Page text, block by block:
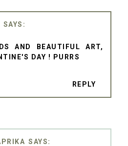
AND BEAUTIFUL ART,
DAY ! PURRS
REPLY